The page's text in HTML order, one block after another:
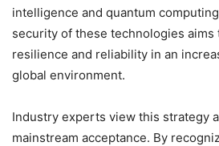
intelligence and quantum
security of these technologies
resilience and reliability in an
global environment.
Industry experts view this strategy
mainstream acceptance. By